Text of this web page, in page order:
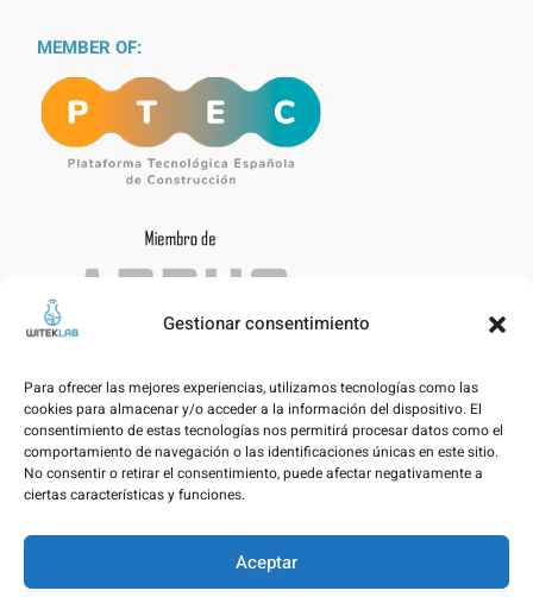
Gestionar consentimiento
Para ofrecer las mejores experiencias, utilizamos tecnologías como las
cookies para almacenar y/o acceder a la información del dispositivo. El
consentimiento de estas tecnologías nos permitirá procesar datos como el
comportamiento de navegación o las identificaciones únicas en este sitio.
No consentir o retirar el consentimiento, puede afectar negativamente a
ciertas características y funciones.
Aceptar
MEMBER OF:
Legal notice – Data Protection Policy